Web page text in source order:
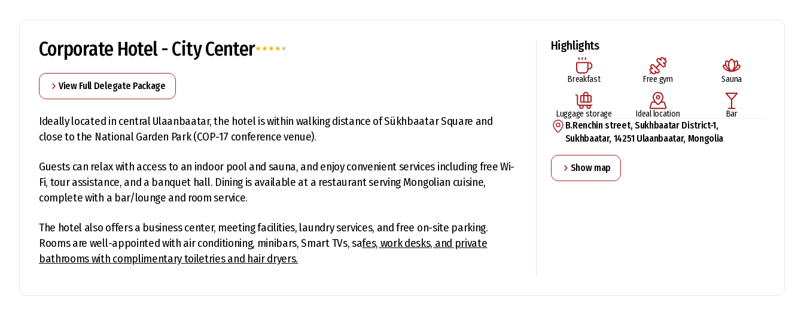
Corporate Hotel - City Center★★★★★
View Full Delegate Package
Ideally located in central Ulaanbaatar, the hotel is within walking distance of Sükhbaatar Square and
close to the National Garden Park (COP-17 conference venue).
Guests can relax with access to an indoor pool and sauna, and enjoy convenient services including free Wi-
Fi, tour assistance, and a banquet hall. Dining is available at a restaurant serving Mongolian cuisine,
complete with a bar/lounge and room service.
The hotel also offers a business center, meeting facilities, laundry services, and free on-site parking.
Rooms are well-appointed with air conditioning, minibars, Smart TVs, safes, work desks, and private
bathrooms with complimentary toiletries and hair dryers.
Highlights
Breakfast Free gym Sauna
Luggage storage Ideal location Bar
B.Renchin street, Sukhbaatar District-1,
Sukhbaatar, 14251 Ulaanbaatar, Mongolia
Show map